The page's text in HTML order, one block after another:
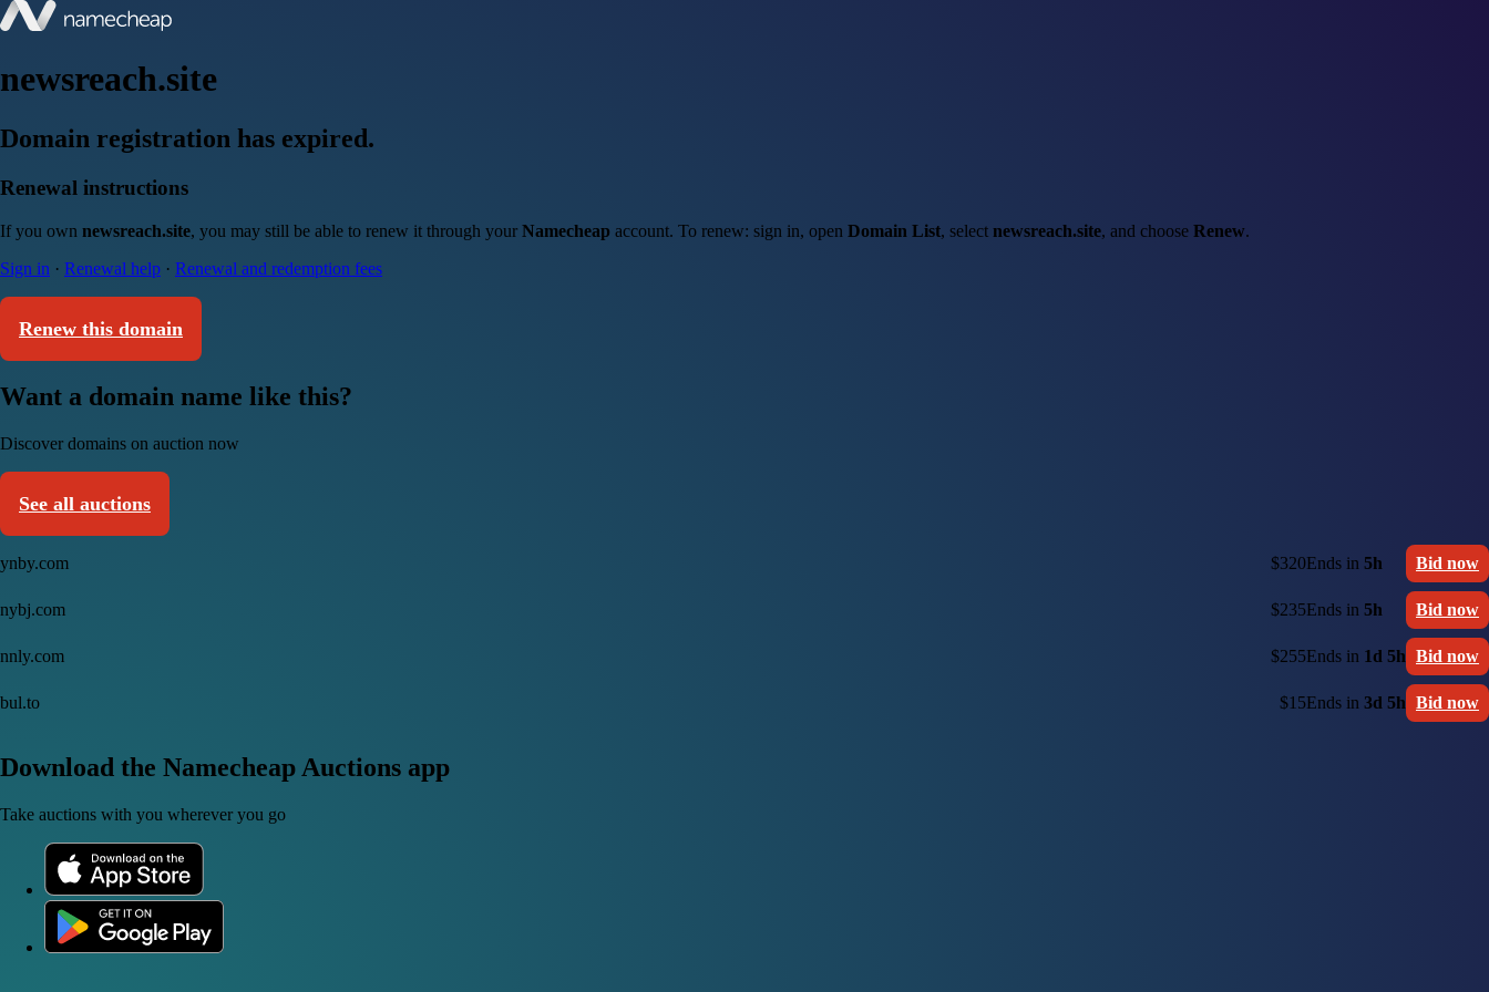
newsreach.site
Domain registration has expired.
Renewal instructions
If you own newsreach.site, you may still be able to renew it through your Namecheap account. To renew: sign in, open Domain List, select newsreach.site, and choose Renew.
Sign in · Renewal help · Renewal and redemption fees
Renew this domain
Want a domain name like this?
Discover domains on auction now
See all auctions
ynby.com $320Ends in 5h Bid now
nybj.com $235Ends in 5h Bid now
nnly.com $255Ends in 1d 5h Bid now
bul.to $15Ends in 3d 5h Bid now
Download the Namecheap Auctions app
Take auctions with you wherever you go